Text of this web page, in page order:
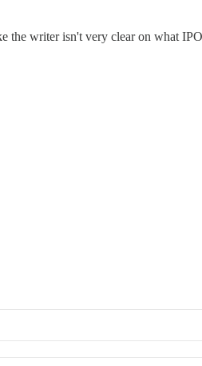
the writer isn't very clear on what